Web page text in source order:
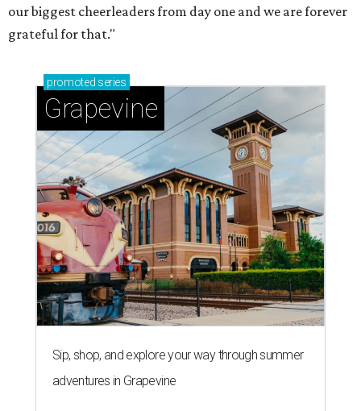
our biggest cheerleaders from day one and we are forever
grateful for that."
promoted series
Grapevine
Sip, shop, and explore your way through summer
adventures in Grapevine